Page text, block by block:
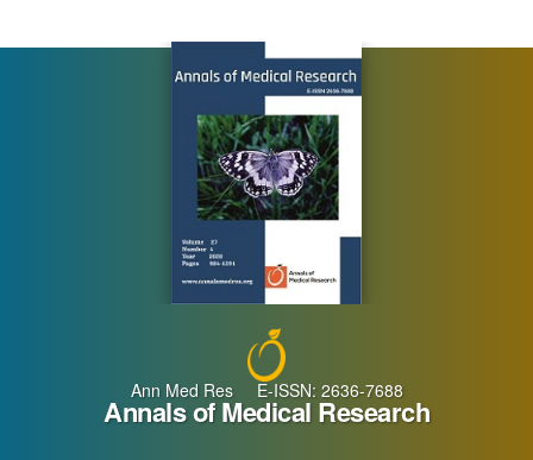
Ann Med Res E-ISSN: 2636-7688
Annals of Medical Research